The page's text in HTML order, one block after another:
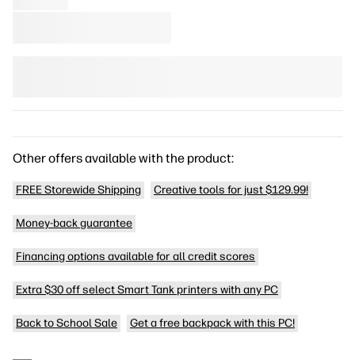
Other offers available with the product:
FREE Storewide Shipping Creative tools for just $129.99!
Money-back guarantee
Financing options available for all credit scores
Extra $30 off select Smart Tank printers with any PC
Back to School Sale Get a free backpack with this PC!